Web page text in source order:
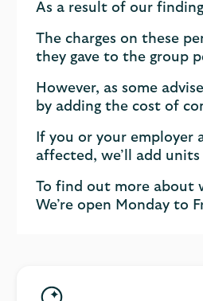
As a result of our
The charges on these
they gave to the group
However, as some
by adding the cost of
If you or your employer
affected, we’ll add
To find out more about
We’re open Monday to